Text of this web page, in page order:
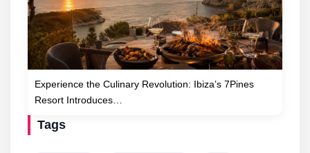
Experience the Culinary Revolution: Ibiza’s 7Pines
Resort Introduces…
Tags